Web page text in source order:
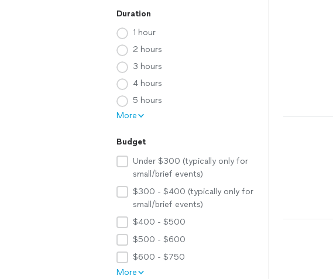
Duration
1 hour
2 hours
3 hours
4 hours
5 hours
More
Budget
Under $300 (typically only for
small/brief events)
$300 - $400 (typically only for
small/brief events)
$400 - $500
$500 - $600
$600 - $750
More